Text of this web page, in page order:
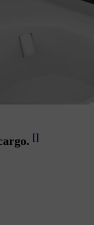
[]